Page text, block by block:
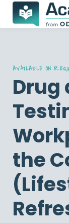
AVAILABLE ON
Drug
the